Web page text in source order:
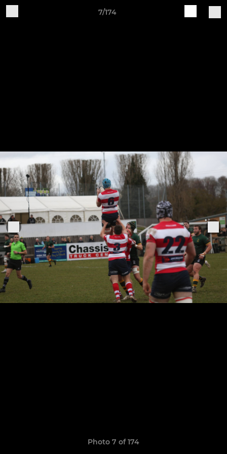
7/174
Photo 7 of 174